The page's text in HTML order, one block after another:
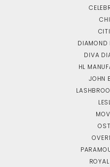
DIAMOND
DIVA
HL
JOHN